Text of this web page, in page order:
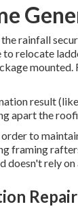
rainfall
relocate
result
apart the
to
framing
doesn't rely